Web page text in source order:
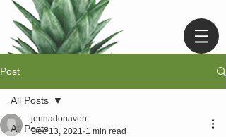
Post
All Posts
All Posts
jennadonavon
Dec 13, 2021 1 min read